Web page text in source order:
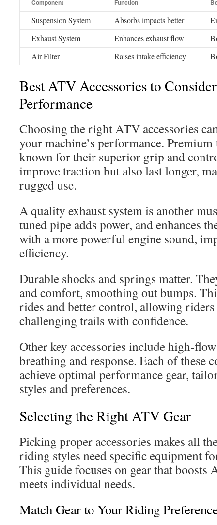
Component Function
Suspension System Absorbs impacts better
Exhaust System
Enhances exhaust flow
Air Filter
Raises intake efficiency
Best ATV Accessories to
Performance
Choosing the right ATV accessories
your machine’s performance.
known for their superior grip and
improve traction but also last longer,
rugged use.
A quality exhaust system is another
tuned pipe adds power, and enhances
with a more powerful engine sound,
efficiency.
Durable shocks and springs matter.
and comfort, smoothing out bumps.
rides and better control, allowing
challenging trails with confidence.
Other key accessories include high-
breathing and response. Each of these
achieve optimal performance gear,
styles and preferences.
Selecting the Right ATV Gear
Picking proper accessories makes all
riding styles need specific equipment
This guide focuses on gear that boosts
meets individual needs.
Match Gear to Your Riding